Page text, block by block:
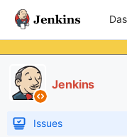
Jenkins
Issues